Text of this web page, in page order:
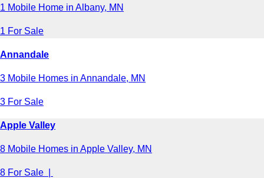
1 Mobile Home in Albany, MN
1 For Sale
Annandale
3 Mobile Homes in Annandale, MN
3 For Sale
Apple Valley
8 Mobile Homes in Apple Valley, MN
8 For Sale |